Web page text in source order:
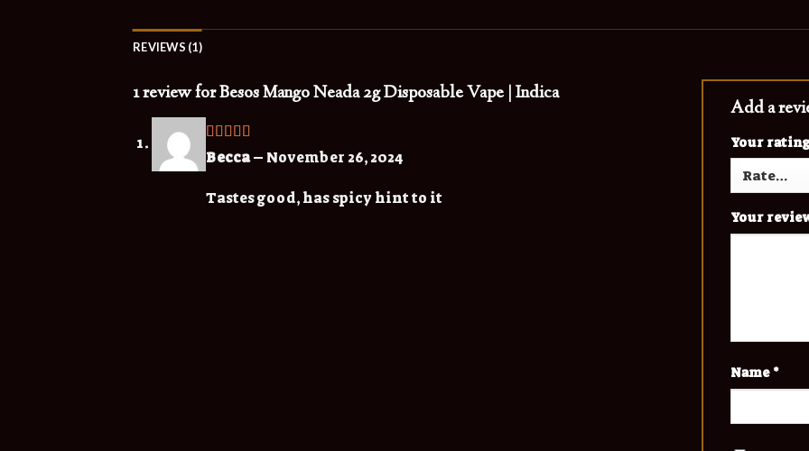
REVIEWS (1)
1 review forBesos Mango Neada 2g Disposable Vape | Indica
Rated5out
of 5
Becca– November 26, 2024
Tastes good, has spicy hint to it
Add a
Your
Your
Name *